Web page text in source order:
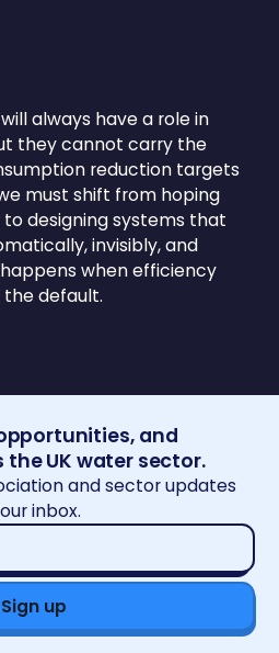
always have a role in
they cannot carry the
reduction targets
must shift from hoping
designing systems that
invisibly, and
when efficiency
the default.
and
UK water sector.
and sector updates
inbox.